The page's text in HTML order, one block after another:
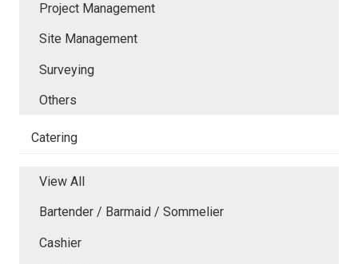
Project Management
Site Management
Surveying
Others
Catering
View All
Bartender / Barmaid / Sommelier
Cashier